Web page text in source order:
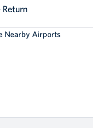
Nearby Airports